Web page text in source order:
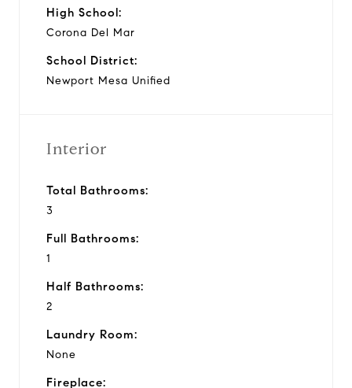
High School:
Corona Del Mar
School District:
Newport Mesa Unified
Interior
Total Bathrooms:
3
Full Bathrooms:
1
Half Bathrooms:
2
Laundry Room:
None
Fireplace: